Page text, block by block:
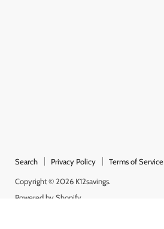
Search Privacy Policy Terms of Service
Copyright © 2026 K12savings.
Powered by Shopify